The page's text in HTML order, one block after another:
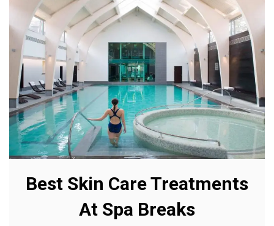
Best Skin Care Treatments
At Spa Breaks